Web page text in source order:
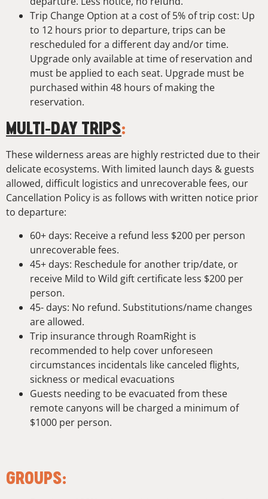
Trip Change Option at a cost of 5% of trip cost: Up
to 12 hours prior to departure, trips can be
rescheduled for a different day and/or time.
Upgrade only available at time of reservation and
must be applied to each seat. Upgrade must be
purchased within 48 hours of making the
reservation.
MULTI-DAY TRIPS:
These wilderness areas are highly restricted due to their
delicate ecosystems. With limited launch days & guests
allowed, difficult logistics and unrecoverable fees, our
Cancellation Policy is as follows with written notice prior
to departure:
60+ days: Receive a refund less $200 per person
unrecoverable fees.
45+ days: Reschedule for another trip/date, or
receive Mild to Wild gift certificate less $200 per
person.
45- days: No refund. Substitutions/name changes
are allowed.
Trip insurance through RoamRight is
recommended to help cover unforeseen
circumstances incidentals like canceled flights,
sickness or medical evacuations
Guests needing to be evacuated from these
remote canyons will be charged a minimum of
$1000 per person.
GROUPS: